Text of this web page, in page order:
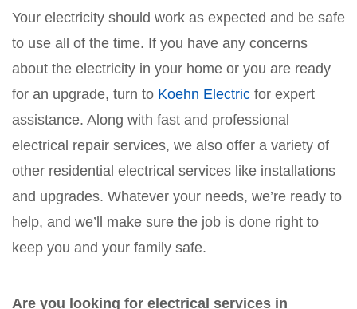
Your electricity should work as expected and be safe
to use all of the time. If you have any concerns
about the electricity in your home or you are ready
for an upgrade, turn to Koehn Electric for expert
assistance. Along with fast and professional
electrical repair services, we also offer a variety of
other residential electrical services like installations
and upgrades. Whatever your needs, we’re ready to
help, and we’ll make sure the job is done right to
keep you and your family safe.
Are you looking for electrical services in